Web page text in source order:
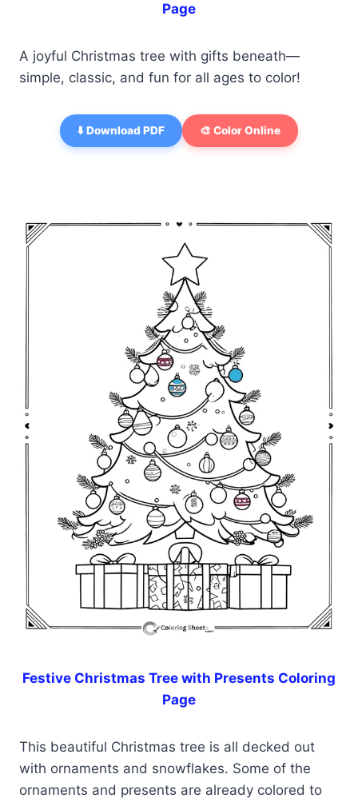
Page
A joyful Christmas tree with gifts beneath—
simple, classic, and fun for all ages to color!
⬇️ Download PDF 🎨 Color Online
Festive Christmas Tree with Presents Coloring
Page
This beautiful Christmas tree is all decked out
with ornaments and snowflakes. Some of the
ornaments and presents are already colored to